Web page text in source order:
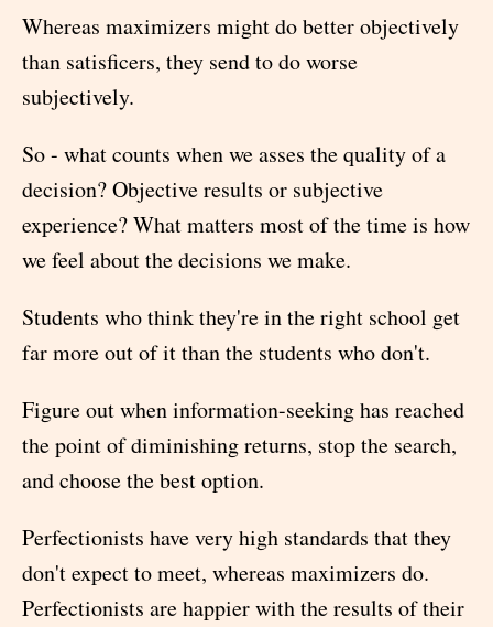
Whereas maximizers might do better objectively
than satisficers, they send to do worse
subjectively.
So - what counts when we asses the quality of a
decision? Objective results or subjective
experience? What matters most of the time is how
we feel about the decisions we make.
Students who think they're in the right school get
far more out of it than the students who don't.
Figure out when information-seeking has reached
the point of diminishing returns, stop the search,
and choose the best option.
Perfectionists have very high standards that they
don't expect to meet, whereas maximizers do.
Perfectionists are happier with the results of their